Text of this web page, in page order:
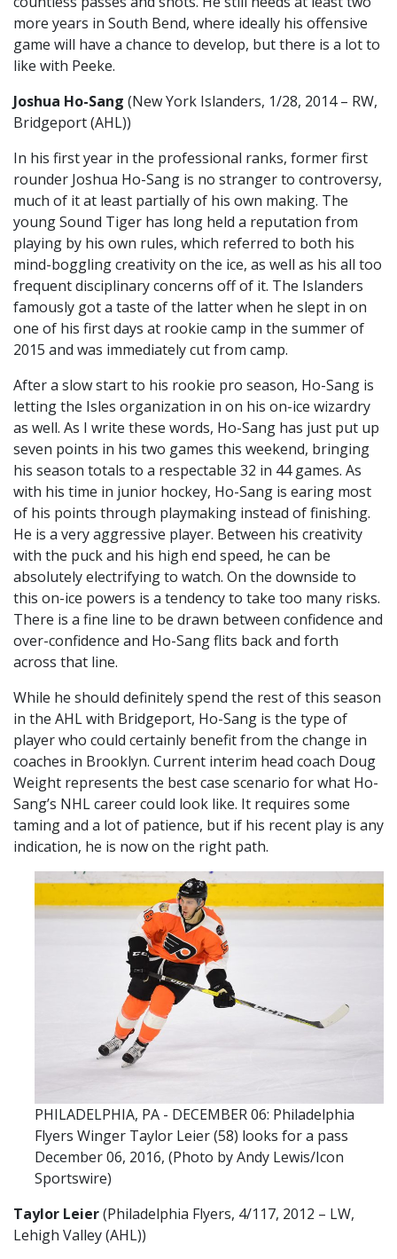
more years in South Bend, where ideally his offensive
game will have a chance to develop, but there is a lot to
like with Peeke.
Joshua Ho-Sang (New York Islanders, 1/28, 2014 – RW,
Bridgeport (AHL))
In his first year in the professional ranks, former first
rounder Joshua Ho-Sang is no stranger to controversy,
much of it at least partially of his own making. The
young Sound Tiger has long held a reputation from
playing by his own rules, which referred to both his
mind-boggling creativity on the ice, as well as his all too
frequent disciplinary concerns off of it. The Islanders
famously got a taste of the latter when he slept in on
one of his first days at rookie camp in the summer of
2015 and was immediately cut from camp.
After a slow start to his rookie pro season, Ho-Sang is
letting the Isles organization in on his on-ice wizardry
as well. As I write these words, Ho-Sang has just put up
seven points in his two games this weekend, bringing
his season totals to a respectable 32 in 44 games. As
with his time in junior hockey, Ho-Sang is earing most
of his points through playmaking instead of finishing.
He is a very aggressive player. Between his creativity
with the puck and his high end speed, he can be
absolutely electrifying to watch. On the downside to
this on-ice powers is a tendency to take too many risks.
There is a fine line to be drawn between confidence and
over-confidence and Ho-Sang flits back and forth
across that line.
While he should definitely spend the rest of this season
in the AHL with Bridgeport, Ho-Sang is the type of
player who could certainly benefit from the change in
coaches in Brooklyn. Current interim head coach Doug
Weight represents the best case scenario for what Ho-
Sang’s NHL career could look like. It requires some
taming and a lot of patience, but if his recent play is any
indication, he is now on the right path.
PHILADELPHIA, PA - DECEMBER 06: Philadelphia
Flyers Winger Taylor Leier (58) looks for a pass
December 06, 2016, (Photo by Andy Lewis/Icon
Sportswire)
Taylor Leier(Philadelphia Flyers, 4/117, 2012 – LW,
Lehigh Valley (AHL))